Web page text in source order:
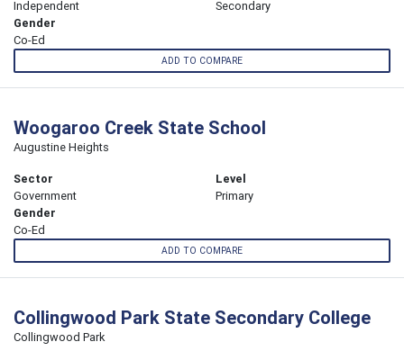
Independent
Secondary
Gender
Co-Ed
ADD TO COMPARE
Woogaroo Creek State School
Augustine Heights
Sector
Government
Level
Primary
Gender
Co-Ed
ADD TO COMPARE
Collingwood Park State Secondary College
Collingwood Park